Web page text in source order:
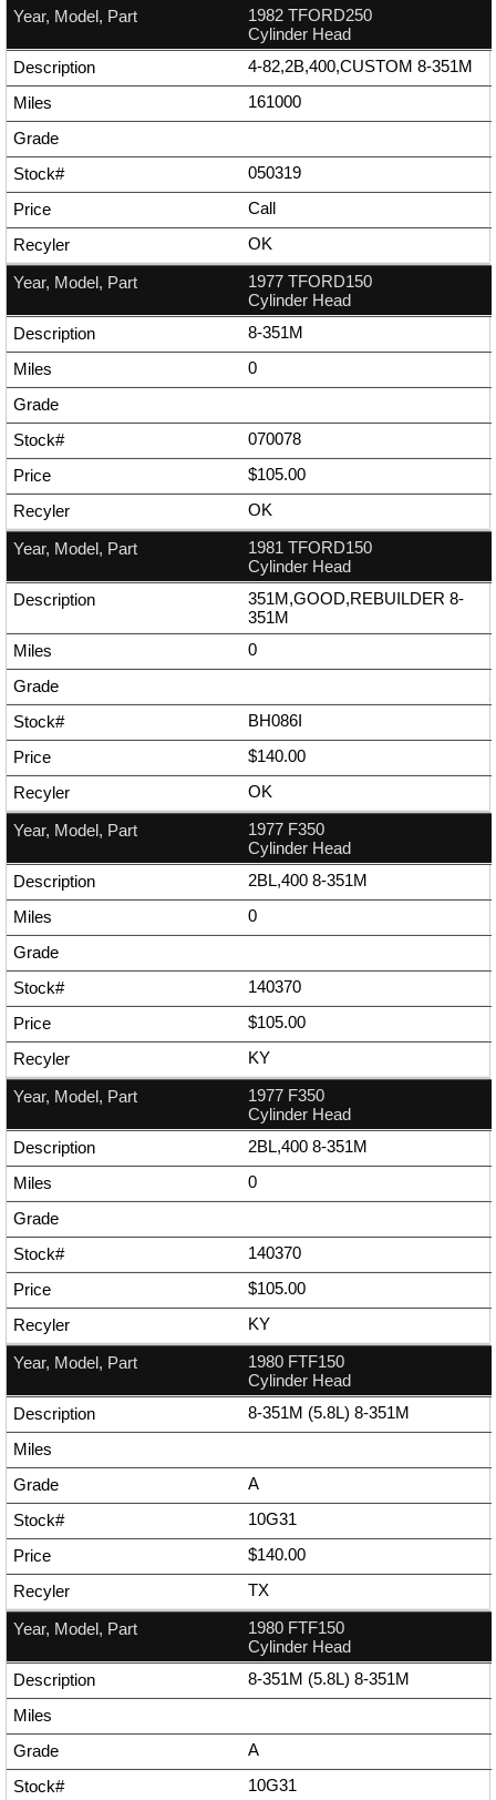
1982 TFORD250
Cylinder Head
4-82,2B,400,CUSTOM 8-351M
161000
050319
Call
OK
1977 TFORD150
Cylinder Head
8-351M
0
070078
$105.00
OK
1981 TFORD150
Cylinder Head
351M,GOOD,REBUILDER 8-
351M
0
BH086I
$140.00
OK
1977 F350
Cylinder Head
2BL,400 8-351M
0
140370
$105.00
KY
1977 F350
Cylinder Head
2BL,400 8-351M
0
140370
$105.00
KY
1980 FTF150
Cylinder Head
8-351M (5.8L) 8-351M
A
10G31
$140.00
TX
1980 FTF150
Cylinder Head
8-351M (5.8L) 8-351M
A
10G31